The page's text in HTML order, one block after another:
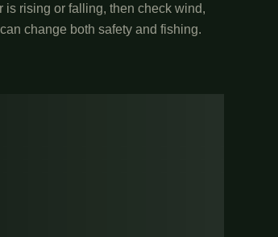
is rising or falling, then check wind,
change both safety and fishing.